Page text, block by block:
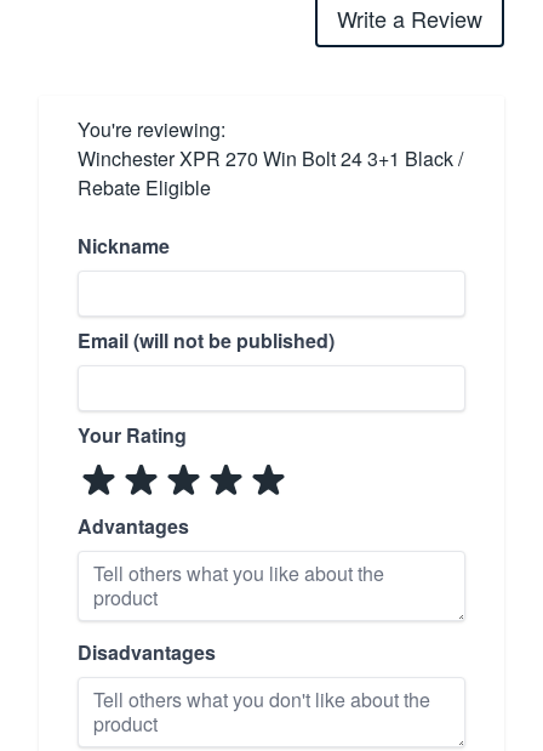
Write a Review
You're reviewing:
Winchester XPR 270 Win Bolt 24 3+1 Black /
Rebate Eligible
Nickname
Email (will not be published)
Your Rating
Advantages
Disadvantages